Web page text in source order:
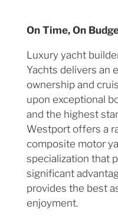
On Time, On
Luxury yacht
Yachts delivers an
ownership and
upon exceptional
and the highest
Westport offers a
composite motor
specialization that
significant
provides the best
enjoyment.